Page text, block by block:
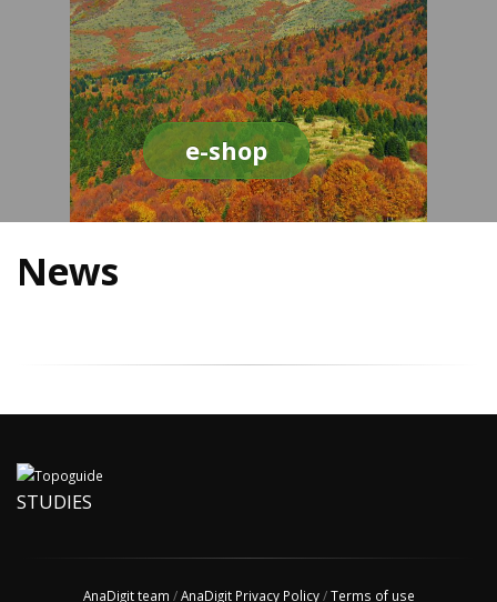
e-shop
News
STUDIES
AnaDigit team /AnaDigit Privacy Policy/Terms of use